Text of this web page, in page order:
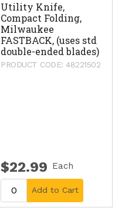
Utility Knife,
Compact Folding,
Milwaukee
FASTBACK, (uses std
double-ended blades)
PRODUCT CODE: 48221502
$22.99 Each
Add to Cart